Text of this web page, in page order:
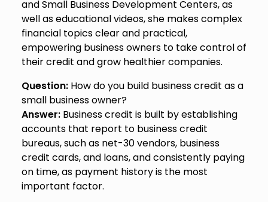
and Small Business Development Centers, as
well as educational videos, she makes complex
financial topics clear and practical,
empowering business owners to take control of
their credit and grow healthier companies.
Question:How do you build business credit as a
small business owner?
Answer:Business credit is built by establishing
accounts that report to business credit
bureaus, such as net-30 vendors, business
credit cards, and loans, and consistently paying
on time, as payment history is the most
important factor.